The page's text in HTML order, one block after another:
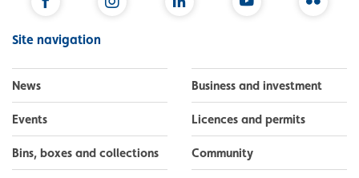
Site navigation
News
Events
Bins, boxes and collections
Business and investment
Licences and permits
Community